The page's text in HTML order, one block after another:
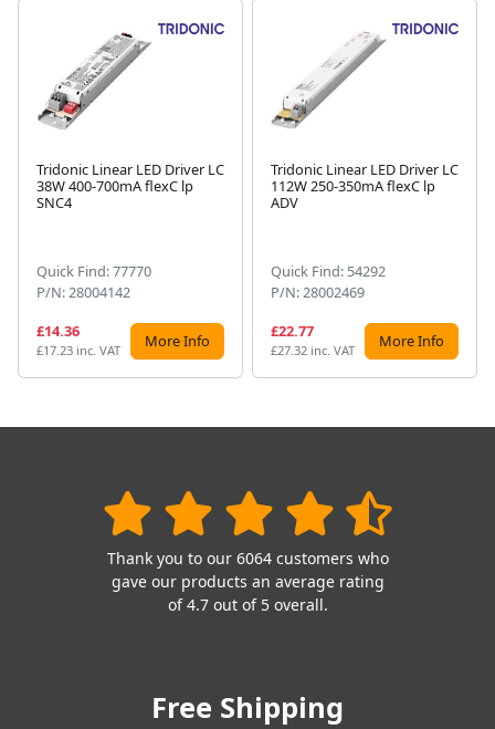
Tridonic Linear LED Driver LC
38W 400-700mA flexC lp
SNC4
Quick Find: 77770
P/N: 28004142
£14.36
£17.23 inc. VAT More Info
Tridonic Linear LED Driver LC
112W 250-350mA flexC lp
ADV
Quick Find: 54292
P/N: 28002469
£22.77
£27.32 inc. VAT More Info
Thank you to our 6064 customers who
gave our products an average rating
of 4.7 out of 5 overall.
Free Shipping